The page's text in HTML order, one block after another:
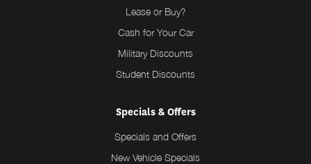
Lease or Buy?
Cash for Your Car
Military Discounts
Student Discounts
Specials & Offers
Specials and Offers
New Vehicle Specials